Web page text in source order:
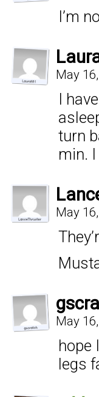
I’m
May
I
turn
min.
May
May
hope
legs